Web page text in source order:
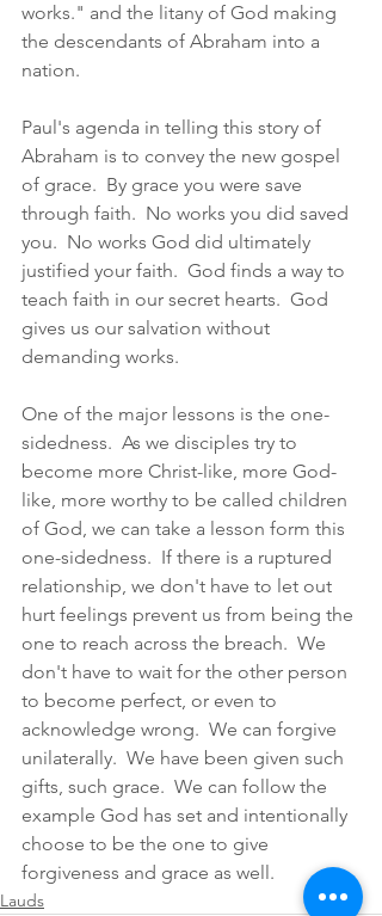
works." and the litany of God making
the descendants of Abraham into a
nation.
Paul's agenda in telling this story of
Abraham is to convey the new gospel
of grace.  By grace you were save
through faith.  No works you did saved
you.  No works God did ultimately
justified your faith.  God finds a way to
teach faith in our secret hearts.  God
gives us our salvation without
demanding works.
One of the major lessons is the one-
sidedness.  As we disciples try to
become more Christ-like, more God-
like, more worthy to be called children
of God, we can take a lesson form this
one-sidedness.  If there is a ruptured
relationship, we don't have to let out
hurt feelings prevent us from being the
one to reach across the breach.  We
don't have to wait for the other person
to become perfect, or even to
acknowledge wrong.  We can forgive
unilaterally.  We have been given such
gifts, such grace.  We can follow the
example God has set and intentionally
choose to be the one to give
forgiveness and grace as well.
Lauds